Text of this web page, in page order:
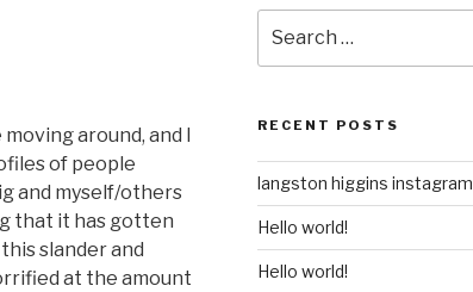
around, and I
of people
and myself/others
that it has gotten
slander and
at the amount
for:
RECENT POSTS
langston higgins instagram
Hello world!
Hello world!